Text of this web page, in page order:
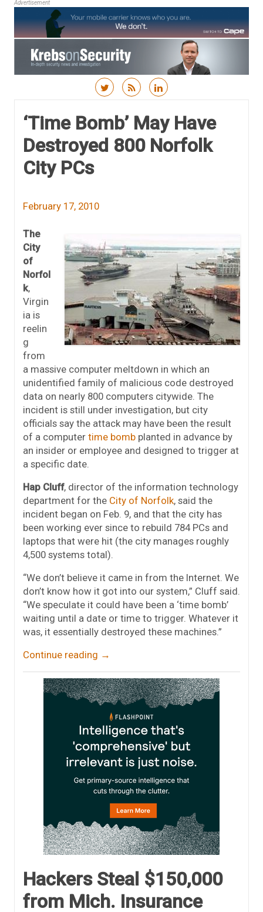
Advertisement
‘Time Bomb’ May Have
Destroyed 800 Norfolk
City PCs
February 17, 2010
The
City
of
Norfol
k,
Virgin
ia is
reelin
g
from
a massive computer meltdown in which an
unidentified family of malicious code destroyed
data on nearly 800 computers citywide. The
incident is still under investigation, but city
officials say the attack may have been the result
of a computer time bomb planted in advance by
an insider or employee and designed to trigger at
a specific date.
Hap Cluff, director of the information technology
department for the City of Norfolk, said the
incident began on Feb. 9, and that the city has
been working ever since to rebuild 784 PCs and
laptops that were hit (the city manages roughly
4,500 systems total).
“We don’t believe it came in from the Internet. We
don’t know how it got into our system,” Cluff said.
“We speculate it could have been a ‘time bomb’
waiting until a date or time to trigger. Whatever it
was, it essentially destroyed these machines.”
Continue reading →
Hackers Steal $150,000
from Mich. Insurance